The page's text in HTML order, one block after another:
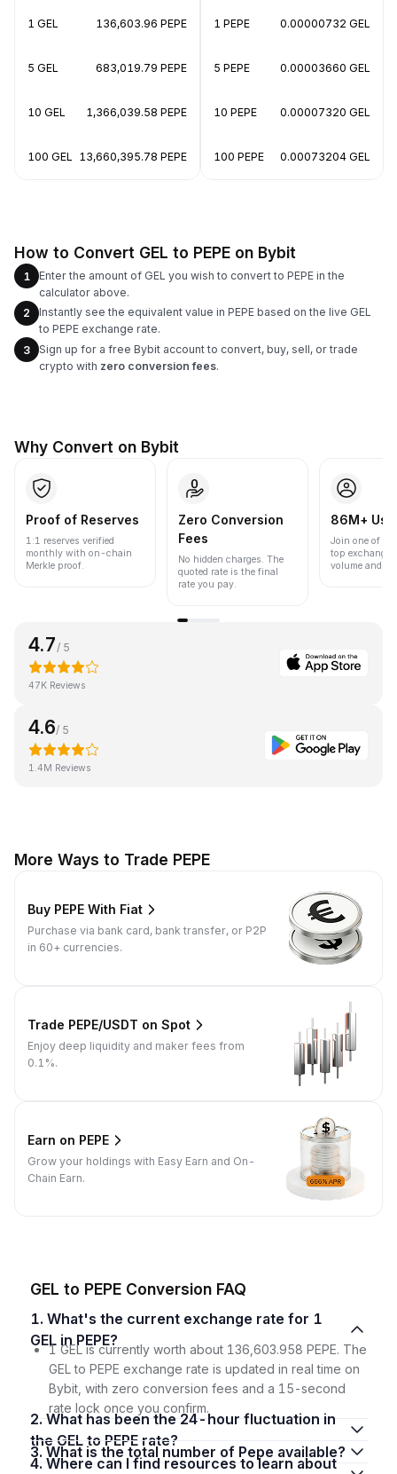
1 GEL 136,603.96 PEPE
5 GEL 683,019.79 PEPE
10 GEL 1,366,039.58 PEPE
100 GEL 13,660,395.78 PEPE
1 PEPE 0.00000732 GEL
5 PEPE 0.00003660 GEL
10 PEPE 0.00007320 GEL
100 PEPE 0.00073204 GEL
How to Convert GEL to PEPE on Bybit
1
Enter the amount of GEL you wish to convert to PEPE in the
calculator above.
2
Instantly see the equivalent value in PEPE based on the live GEL
to PEPE exchange rate.
3
Sign up for a free Bybit account to convert, buy, sell, or trade
crypto with zero conversion fees.
Why Convert on Bybit
Proof of Reserves
1:1 reserves verified
monthly with on-chain
Merkle proof.
Zero Conversion
Fees
No hidden charges. The
quoted rate is the final
rate you pay.
86M+
Join one of
top
volume and
4.7 / 5
47K Reviews
4.6/ 5
1.4M Reviews
More Ways to Trade PEPE
Buy PEPE With Fiat
Purchase via bank card, bank transfer, or P2P
in 60+ currencies.
Trade PEPE/USDT on Spot
Enjoy deep liquidity and maker fees from
0.1%.
Earn on PEPE
Grow your holdings with Easy Earn and On-
Chain Earn.
GEL to PEPE Conversion FAQ
1. What's the current exchange rate for 1
GEL in PEPE?
1 GEL is currently worth about 136,603.958 PEPE. The
GEL to PEPE exchange rate is updated in real time on
Bybit, with zero conversion fees and a 15-second
rate lock once you confirm.
2. What has been the 24-hour fluctuation in
the GEL to PEPE rate?
3. What is the total number of Pepe available?
4. Where can I find resources to learn about